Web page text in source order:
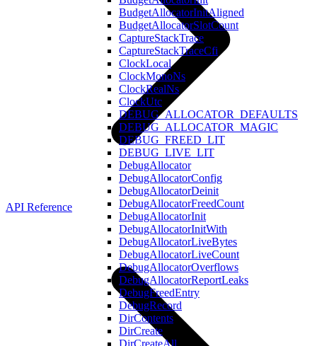
BudgetAllocatorInitAligned
BudgetAllocatorSlotCount
CaptureStackTrace
CaptureStackTraceCfi
ClockLocal
ClockMonoNs
ClockRealNs
ClockUtc
DEBUG_ALLOCATOR_DEFAULTS
DEBUG_ALLOCATOR_MAGIC
DEBUG_FREED_LIT
DEBUG_LIVE_LIT
DebugAllocator
DebugAllocatorConfig
DebugAllocatorDeinit
DebugAllocatorFreedCount
DebugAllocatorInit
DebugAllocatorInitWith
DebugAllocatorLiveBytes
DebugAllocatorLiveCount
DebugAllocatorOverflows
DebugAllocatorReportLeaks
DebugFreedEntry
DebugRecord
DirContents
DirCreate
DirCreateAll
API Reference